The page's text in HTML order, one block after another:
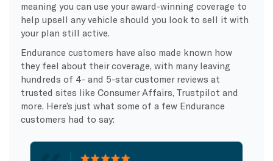
meaning you can use your award-winning coverage to
help upsell any vehicle should you look to sell it with
your plan still active.
Endurance customers have also made known how
they feel about their coverage, with many leaving
hundreds of 4- and 5-starcustomer reviews at
trusted sites like Consumer Affairs, Trustpilot and
more. Here’s just what some of a few Endurance
customers had to say: